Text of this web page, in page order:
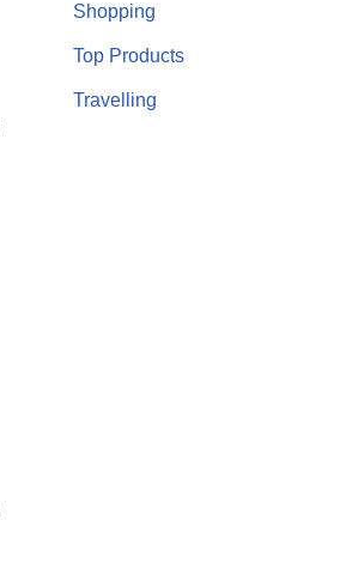
Shopping
Top Products
Travelling